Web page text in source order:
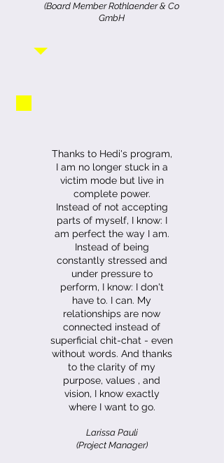
(Board Member Rothlaender & Co
GmbH
Thanks to Hedi's program,
I am no longer stuck in a
victim mode but live in
complete power.
Instead of not accepting
parts of myself, I know: I
am perfect the way I am.
Instead of being
constantly stressed and
under pressure to
perform, I know: I don't
have to. I can. My
relationships are now
connected instead of
superficial chit-chat - even
without words. And thanks
to the clarity of my
purpose, values ​​, and
vision, I know exactly
where I want to go.
Larissa Pauli
(Project Manager)